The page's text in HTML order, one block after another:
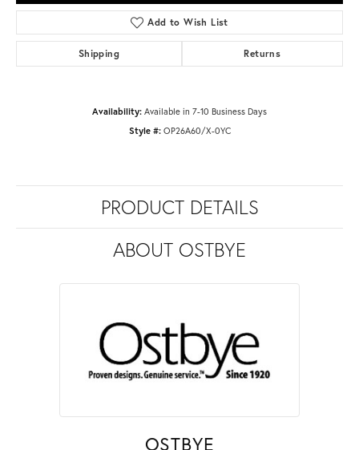
Add to Wish List
Shipping Returns
Availability: Available in 7-10 Business Days
Style #: OP26A60/X-0YC
PRODUCT DETAILS
ABOUT OSTBYE
OSTBYE